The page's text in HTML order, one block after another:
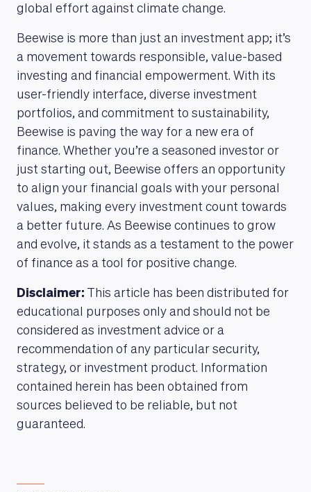
global effort against climate change.
Beewise is more than just an investment app; it’s
a movement towards responsible, value-based
investing and financial empowerment. With its
user-friendly interface, diverse investment
portfolios, and commitment to sustainability,
Beewise is paving the way for a new era of
finance. Whether you’re a seasoned investor or
just starting out, Beewise offers an opportunity
to align your financial goals with your personal
values, making every investment count towards
a better future. As Beewise continues to grow
and evolve, it stands as a testament to the power
of finance as a tool for positive change.
Disclaimer:
This article has been distributed for
educational purposes only and should not be
considered as investment advice or a
recommendation of any particular security,
strategy, or investment product. Information
contained herein has been obtained from
sources believed to be reliable, but not
guaranteed.